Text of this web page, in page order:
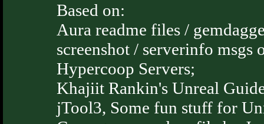
Based on:
Aura readme files /
screenshot / serverinfo msgs
Hypercoop Servers;
Khajiit Rankin's Unreal
jTool3, Some fun stuff for